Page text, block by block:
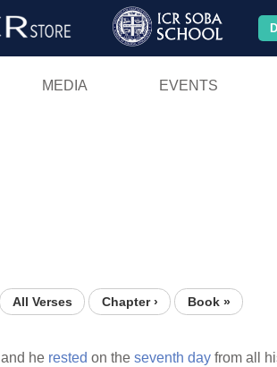
MEDIA EVENTS
All Verses Chapter › Book »
and he rested on the seventh day from all